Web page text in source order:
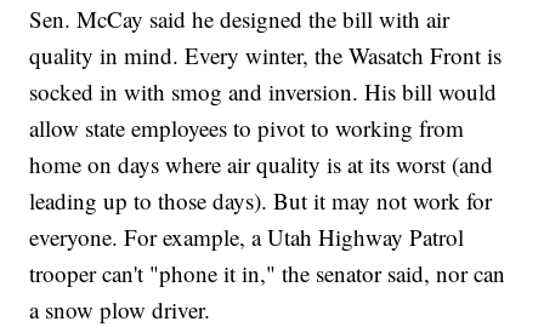
Sen. McCay said he designed the bill with air
quality in mind. Every winter, the Wasatch Front is
socked in with smog and inversion. His bill would
allow state employees to pivot to working from
home on days where air quality is at its worst (and
leading up to those days). But it may not work for
everyone. For example, a Utah Highway Patrol
trooper can't "phone it in," the senator said, nor can
a snow plow driver.